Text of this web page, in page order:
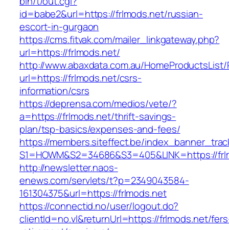
id=babe2&url=https://frlmods.net/russian-
escort-in-gurgaon
https://cms.fitvak.com/mailer_linkgateway.php?
url=https://frlmods.net/
http://www.abaxdata.com.au/
url=https://frlmods.net/csrs-
information/csrs
https://deprensa.com/medios/vete/?
a=https://frlmods.net/thrift-savings-
plan/tsp-basics/expenses-and-fees/
https://members.siteffect.be/
S1=HOWM&S2=34686&S3=405&LINK=https://
http://newsletter.naos-
enews.com/servlets/t?p=2349043584-
161304375&url=https://frlmods.net
https://connectid.no/user/logout.do?
clientId=no.vl&returnUrl=https://frlmods.net/